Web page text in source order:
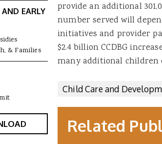
provide an additional
number served will
initiatives and provider
$2.4 billion CCDBG
many additional children
Child Care and
Related
AND EARLY
& Families